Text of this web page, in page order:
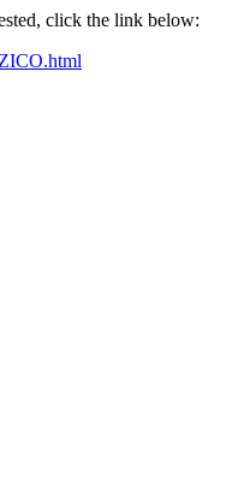
click the link below: